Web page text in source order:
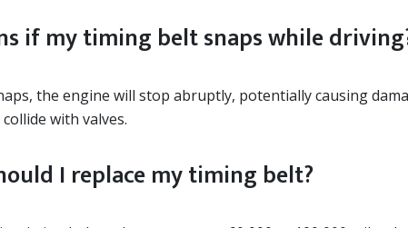
if my timing belt snaps while
the engine will stop abruptly, potentially causing
with valves.
I replace my timing belt?